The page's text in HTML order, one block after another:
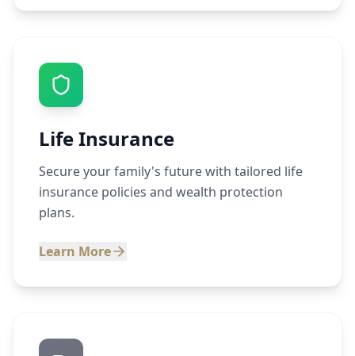
Life Insurance
Secure your family's future with tailored life
insurance policies and wealth protection
plans.
Learn More